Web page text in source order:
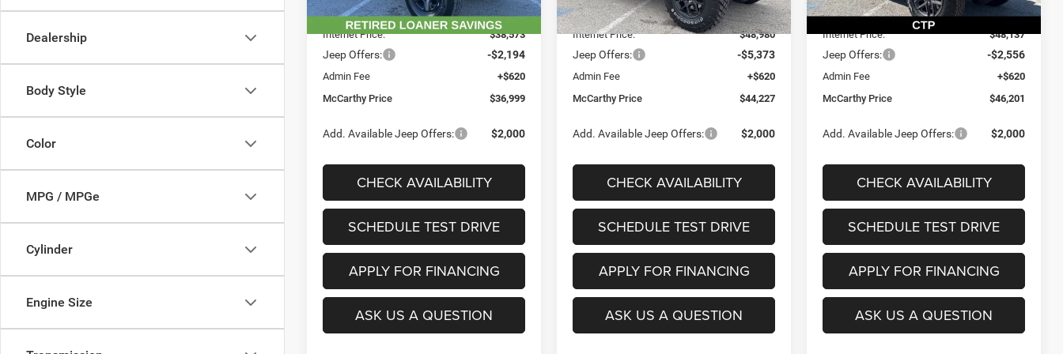
Dealership
Body Style
Color
MPG / MPGe
Cylinder
Engine Size
Dealer Discount
-$5,312
Internet Price:
$38,573
Jeep Offers: -$2,194
Admin Fee
+$620
McCarthy Price
$36,999
Add. Available Jeep Offers: $2,000
CHECK AVAILABILITY
SCHEDULE TEST DRIVE
APPLY FOR FINANCING
ASK US A QUESTION
Dealer Discount
-$4,745
Internet Price:
$48,980
Jeep Offers: -$5,373
Admin Fee
+$620
McCarthy Price
$44,227
Add. Available Jeep Offers: $2,000
CHECK AVAILABILITY
SCHEDULE TEST DRIVE
APPLY FOR FINANCING
ASK US A QUESTION
Dealer Discount
-$2,983
Internet Price:
$48,137
Jeep Offers: -$2,556
Admin Fee
+$620
McCarthy Price
$46,201
Add. Available Jeep Offers: $2,000
CHECK AVAILABILITY
SCHEDULE TEST DRIVE
APPLY FOR FINANCING
ASK US A QUESTION